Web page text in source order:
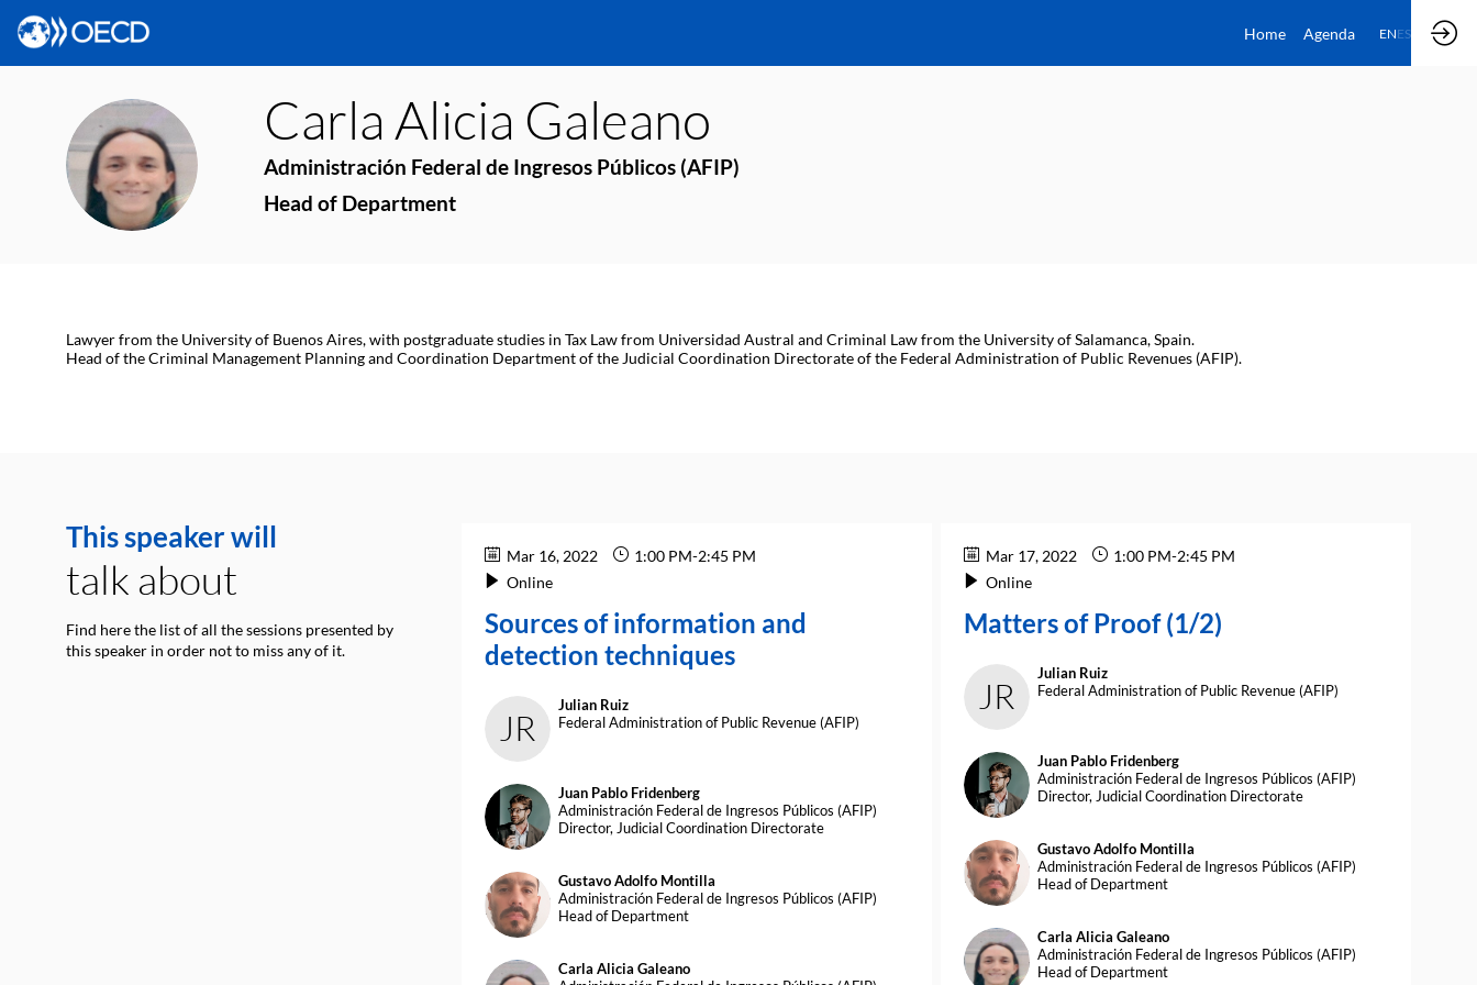
Home Agenda ENES
CAG
Carla Alicia Galeano
Administración Federal de Ingresos Públicos (AFIP)
Head of Department
Lawyer from the University of Buenos Aires, with postgraduate studies in Tax Law from Universidad Austral and Criminal Law from the University of Salamanca, Spain.
Head of the Criminal Management Planning and Coordination Department of the Judicial Coordination Directorate of the Federal Administration of Public Revenues (AFIP).
This speaker will
talk about
Find here the list of all the sessions presented by
this speaker in order not to miss any of it.
Mar 16, 2022 1:00 PM-2:45 PM
Online
Sources of information and
detection techniques
JR
Julian Ruiz
Federal Administration of Public Revenue (AFIP)
JPF
Juan Pablo Fridenberg
Administración Federal de Ingresos Públicos (AFIP)
Director, Judicial Coordination Directorate
GAM
Gustavo Adolfo Montilla
Administración Federal de Ingresos Públicos (AFIP)
Head of Department
Carla Alicia Galeano
Mar 17, 2022 1:00 PM-2:45 PM
Online
Matters of Proof (1/2)
JR
Julian Ruiz
Federal Administration of Public Revenue (AFIP)
JPF
Juan Pablo Fridenberg
Administración Federal de Ingresos Públicos (AFIP)
Director, Judicial Coordination Directorate
GAM
Gustavo Adolfo Montilla
Administración Federal de Ingresos Públicos (AFIP)
Head of Department
CAG
Carla Alicia Galeano
Administración Federal de Ingresos Públicos (AFIP)
Head of Department